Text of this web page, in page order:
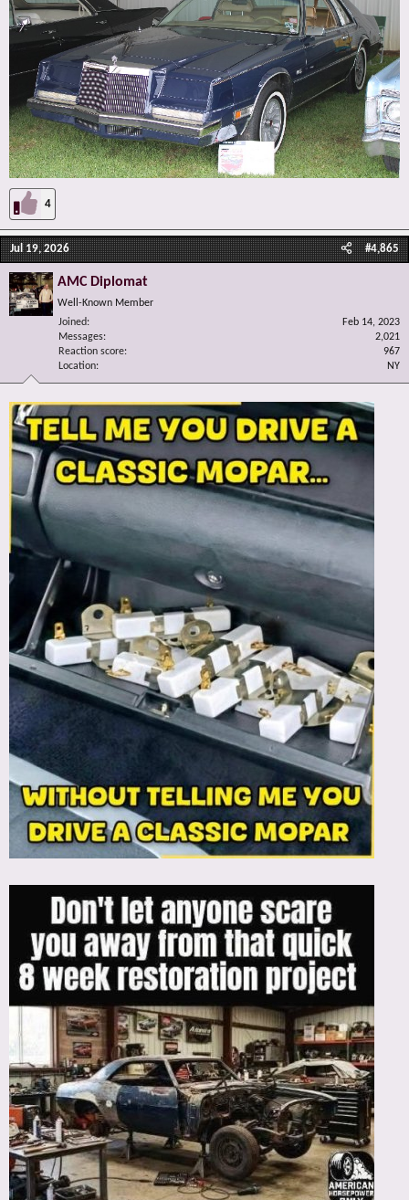
4
Jul 19, 2026 #4,865
AMC Diplomat
Well-Known Member
Joined
Feb 14, 2023
Messages
2,021
Reaction score
967
Location
NY